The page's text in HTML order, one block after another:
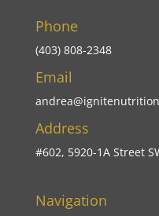
Phone
(403) 808-2348
Email
Address
#602, 5920-1A Street
Navigation